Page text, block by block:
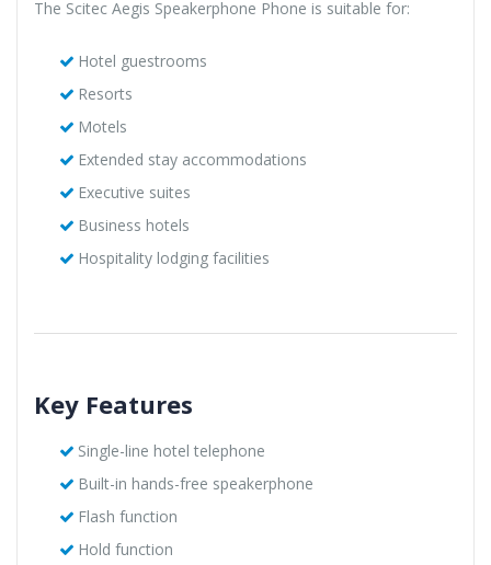
The Scitec Aegis Speakerphone Phone is suitable for:
Hotel guestrooms
Resorts
Motels
Extended stay accommodations
Executive suites
Business hotels
Hospitality lodging facilities
Key Features
Single-line hotel telephone
Built-in hands-free speakerphone
Flash function
Hold function